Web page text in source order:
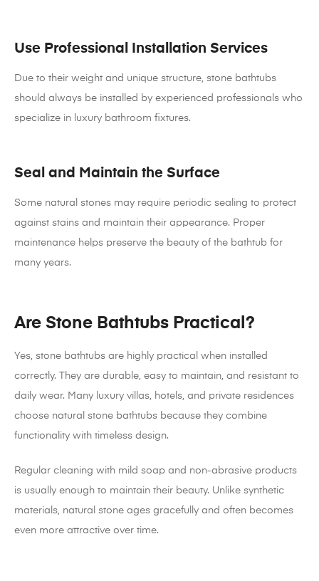
Use Professional Installation Services
Due to their weight and unique structure, stone bathtubs
should always be installed by experienced professionals who
specialize in luxury bathroom fixtures.
Seal and Maintain the Surface
Some natural stones may require periodic sealing to protect
against stains and maintain their appearance. Proper
maintenance helps preserve the beauty of the bathtub for
many years.
Are Stone Bathtubs Practical?
Yes, stone bathtubs are highly practical when installed
correctly. They are durable, easy to maintain, and resistant to
daily wear. Many luxury villas, hotels, and private residences
choose natural stone bathtubs because they combine
functionality with timeless design.
Regular cleaning with mild soap and non-abrasive products
is usually enough to maintain their beauty. Unlike synthetic
materials, natural stone ages gracefully and often becomes
even more attractive over time.